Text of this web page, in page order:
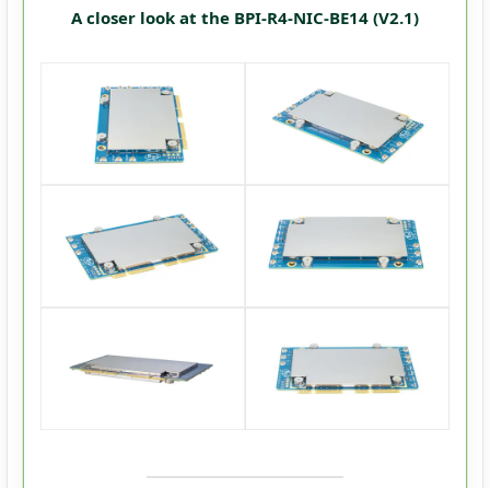
A closer look at the BPI-R4-NIC-BE14 (V2.1)